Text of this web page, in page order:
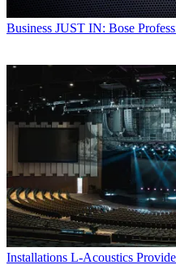
Business JUST IN: Bose
Installations L-Acoustics